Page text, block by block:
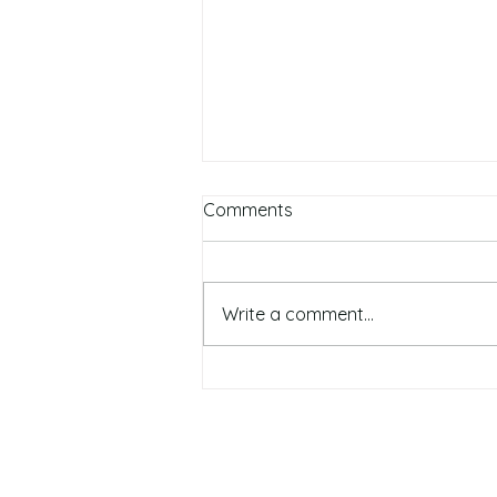
Comments
Write a comment...